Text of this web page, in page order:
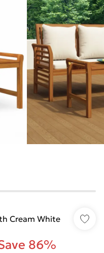
Cream White
86%